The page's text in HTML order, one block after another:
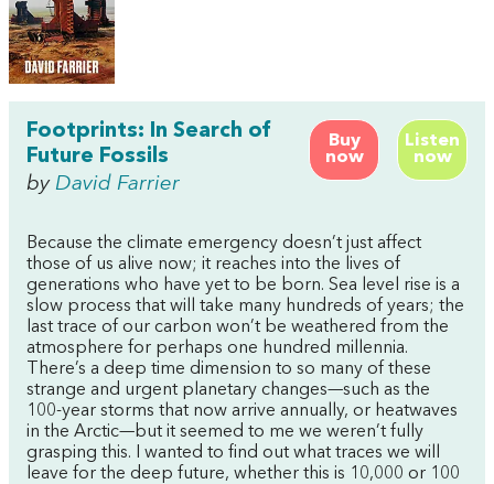
Buy
now
Listen
now
Footprints: In Search of
Future Fossils
by David Farrier
Because the climate emergency doesn’t just affect
those of us alive now; it reaches into the lives of
generations who have yet to be born. Sea level rise is a
slow process that will take many hundreds of years; the
last trace of our carbon won’t be weathered from the
atmosphere for perhaps one hundred millennia.
There’s a deep time dimension to so many of these
strange and urgent planetary changes—such as the
100-year storms that now arrive annually, or heatwaves
in the Arctic—but it seemed to me we weren’t fully
grasping this. I wanted to find out what traces we will
leave for the deep future, whether this is 10,000 or 100